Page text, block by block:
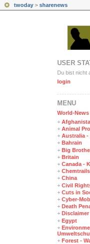
twoday > sharenews
USER
Du bist nicht
login
MENÜ
World-News
+
+ Animal
+ Australia -
+ Bahrain
+ Big
+ Britain
+ Canada -
+ Chemtrails
+ China
+ Civil
+ Cuts in
+ Cyber-
+ Death
+ Disclaimer
+ Egypt
+
+ Forest -